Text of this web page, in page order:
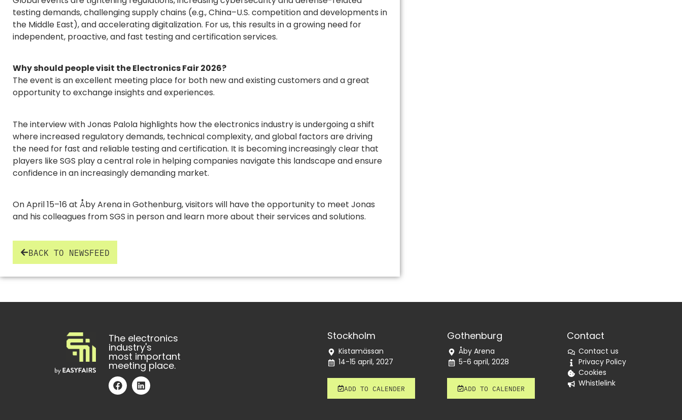
testing demands, challenging supply chains (e.g., China–U.S. competition and developments in
the Middle East), and accelerating digitalization. For us, this results in a growing need for
independent, proactive, and fast testing and certification services.
Why should people visit the Electronics Fair 2026?
The event is an excellent meeting place for both new and existing customers and a great
opportunity to exchange insights and experiences.
The interview with Jonas Palola highlights how the electronics industry is undergoing a shift
where increased regulatory demands, technical complexity, and global factors are driving
the need for fast and reliable testing and certification. It is becoming increasingly clear that
players like SGS play a central role in helping companies navigate this landscape and ensure
confidence in an increasingly demanding market.
On April 15–16 at Åby Arena in Gothenburg, visitors will have the opportunity to meet Jonas
and his colleagues from SGS in person and learn more about their services and solutions.
BACK TO NEWSFEED
The electronics
industry's
most important
meeting place.
Stockholm
Kistamässan
14-15 april, 2027
ADD TO CALENDER
Gothenburg
Åby Arena
5-6 april, 2028
ADD TO CALENDER
Contact
Contact us
Privacy Policy
Cookies
Whistlelink